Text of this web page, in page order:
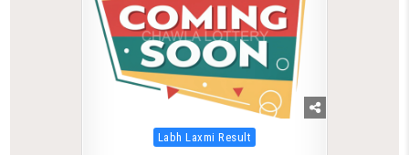
Posted
in
Labh Laxmi Result